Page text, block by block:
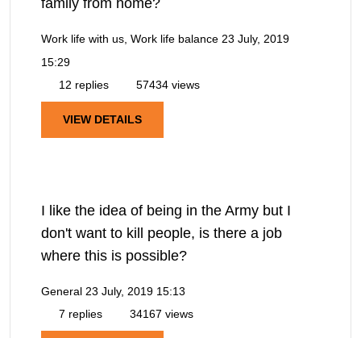
Work life with us, Work life balance 23 July, 2019
15:29
12 replies
57434 views
VIEW DETAILS
I like the idea of being in the Army but I
don't want to kill people, is there a job
where this is possible?
General 23 July, 2019 15:13
7 replies
34167 views